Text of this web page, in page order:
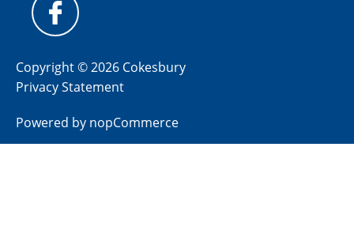
Copyright © 2026 Cokesbury
Privacy Statement
Powered by nopCommerce